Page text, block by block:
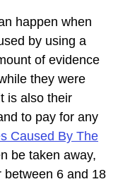
happen when
by using a
of evidence
they were
is also their
to pay for any
Caused By The
be taken away,
between 6 and 18